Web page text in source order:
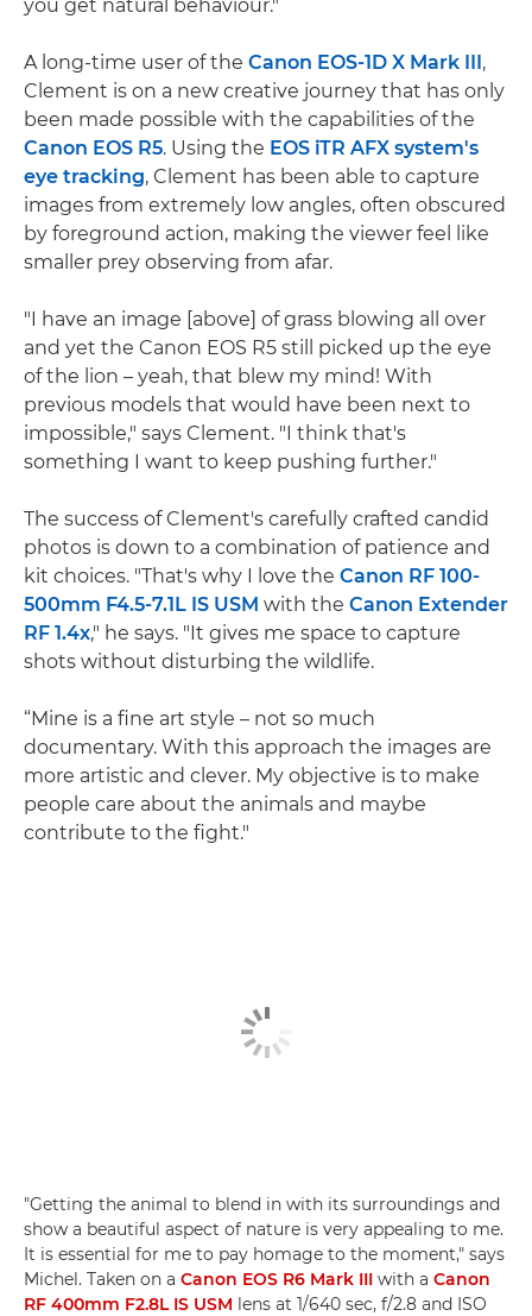
you get natural behaviour."
A long-time user of the Canon EOS-1D X Mark III ,
Clement is on a new creative journey that has only
been made possible with the capabilities of the
Canon EOS R5. Using the EOS iTR AFX system's
eye tracking, Clement has been able to capture
images from extremely low angles, often obscured
by foreground action, making the viewer feel like
smaller prey observing from afar.
"I have an image [above] of grass blowing all over
and yet the Canon EOS R5 still picked up the eye
of the lion – yeah, that blew my mind! With
previous models that would have been next to
impossible," says Clement. "I think that's
something I want to keep pushing further."
The success of Clement's carefully crafted candid
photos is down to a combination of patience and
kit choices. "That's why I love the Canon RF 100-
500mm F4.5-7.1L IS USM with the Canon Extender
RF 1.4x," he says. "It gives me space to capture
shots without disturbing the wildlife.
“Mine is a fine art style – not so much
documentary. With this approach the images are
more artistic and clever. My objective is to make
people care about the animals and maybe
contribute to the fight."
"Getting the animal to blend in with its surroundings and
show a beautiful aspect of nature is very appealing to me.
It is essential for me to pay homage to the moment," says
Michel. Taken on a Canon EOS R6 Mark III with a Canon
RF 400mm F2.8L IS USM lens at 1/640 sec, f/2.8 and ISO